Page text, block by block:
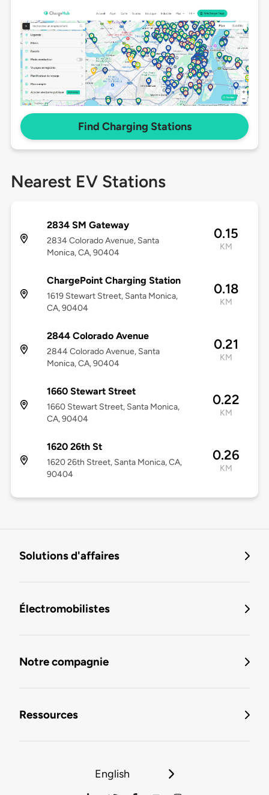
Find Charging Stations
Nearest EV Stations
2834 SM Gateway
2834 Colorado Avenue, Santa
Monica, CA, 90404
0.15
KM
ChargePoint Charging Station
1619 Stewart Street, Santa Monica,
CA, 90404
0.18
KM
2844 Colorado Avenue
2844 Colorado Avenue, Santa
Monica, CA, 90404
0.21
KM
1660 Stewart Street
1660 Stewart Street, Santa Monica,
CA, 90404
0.22
KM
1620 26th St
1620 26th Street, Santa Monica, CA,
90404
0.26
KM
Solutions d'affaires
Électromobilistes
Notre compagnie
Ressources
English